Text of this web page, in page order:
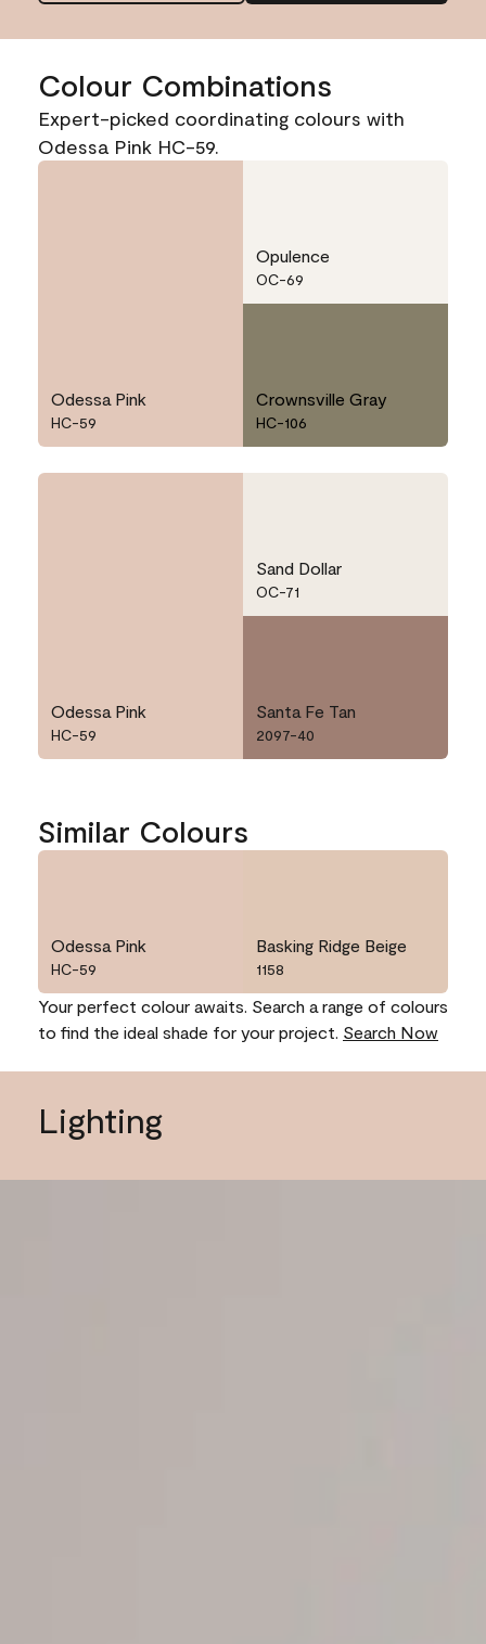
Colour Combinations
Expert-picked coordinating colours with
Odessa Pink HC-59.
Odessa Pink
HC-59
Opulence
OC-69
Crownsville Gray
HC-106
Odessa Pink
HC-59
Sand Dollar
OC-71
Santa Fe Tan
2097-40
Similar Colours
Odessa Pink
HC-59
Basking Ridge Beige
1158
Your perfect colour awaits. Search a range of colours
to find the ideal shade for your project. Search Now
Lighting